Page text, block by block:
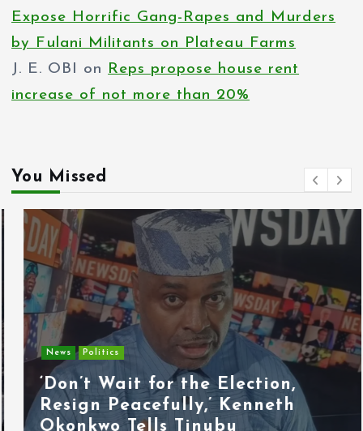
Expose Horrific Gang-Rapes and Murders
by Fulani Militants on Plateau Farms
J. E. OBI on Reps propose house rent
increase of not more than 20%
You Missed
News Politics
‘Don’t Wait for the Election,
Resign Peacefully,’ Kenneth
Okonkwo Tells Tinubu